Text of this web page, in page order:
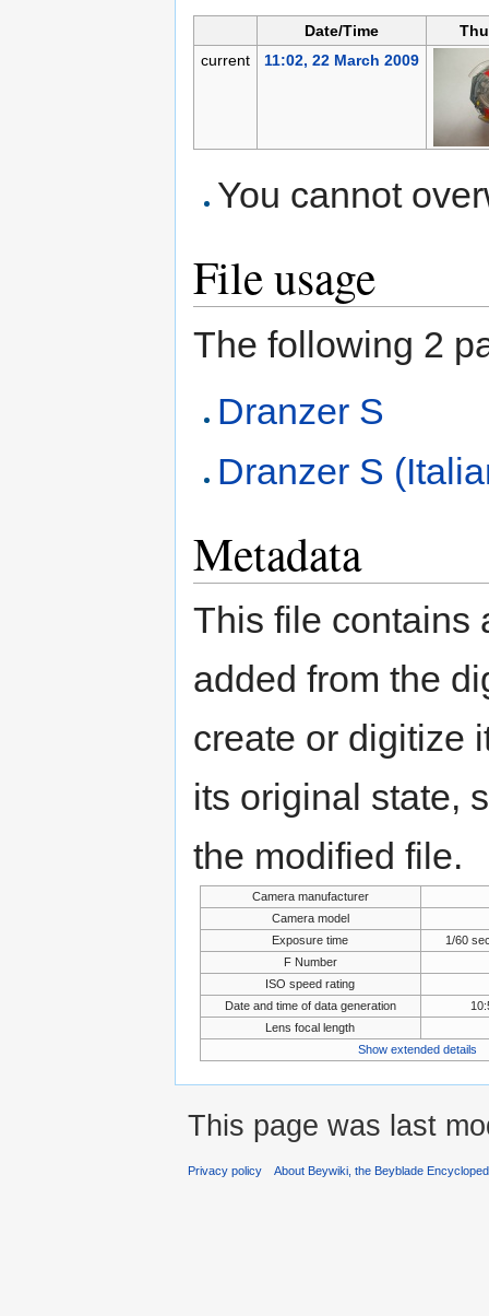
Date/Time
current
11:02, 22 March 2009
You cannot
File usage
The following 2
Dranzer S
Dranzer S
Metadata
This file contains
added from the
create or digitize
its original state,
the modified file.
Camera manufacturer
Camera model
Exposure time
1/60
F Number
ISO speed rating
Date and time of data generation
Lens focal length
Show extended details
This page was last
Privacy policy About Beywiki, the Beyblade